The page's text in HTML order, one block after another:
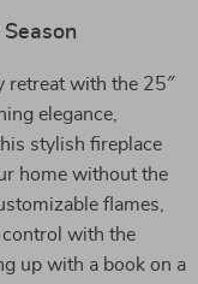
retreat with the 25″
elegance,
stylish fireplace
home without the
flames,
control with the
up with a book on a